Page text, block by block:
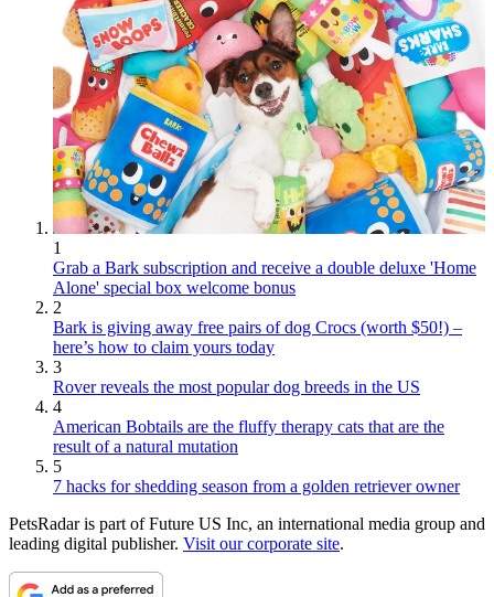
1
Grab a Bark subscription and receive a double deluxe 'Home
Alone' special box welcome bonus
2
Bark is giving away free pairs of dog Crocs (worth $50!) –
here’s how to claim yours today
3
Rover reveals the most popular dog breeds in the US
4
American Bobtails are the fluffy therapy cats that are the
result of a natural mutation
5
7 hacks for shedding season from a golden retriever owner
PetsRadar is part of Future US Inc, an international media group and
leading digital publisher. Visit our corporate site.